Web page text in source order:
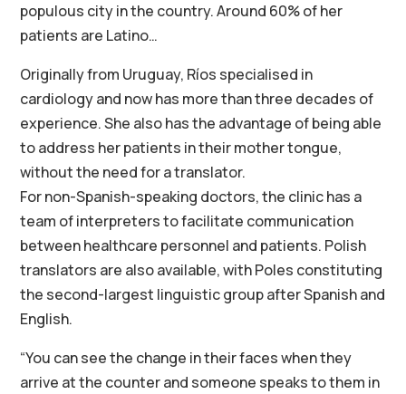
populous city in the country. Around 60% of her
patients are Latino…
Originally from Uruguay, Ríos specialised in
cardiology and now has more than three decades of
experience. She also has the advantage of being able
to address her patients in their mother tongue,
without the need for a translator.
For non-Spanish-speaking doctors, the clinic has a
team of interpreters to facilitate communication
between healthcare personnel and patients. Polish
translators are also available, with Poles constituting
the second-largest linguistic group after Spanish and
English.
“You can see the change in their faces when they
arrive at the counter and someone speaks to them in